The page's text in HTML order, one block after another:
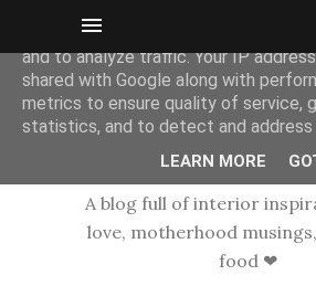
A blog full of interior
love, motherhood
food ❤
This site uses cookies from Google
and to analyze traffic. Your IP
shared with Google along with
metrics to ensure quality of service,
statistics, and to detect and address
LEARN MORE